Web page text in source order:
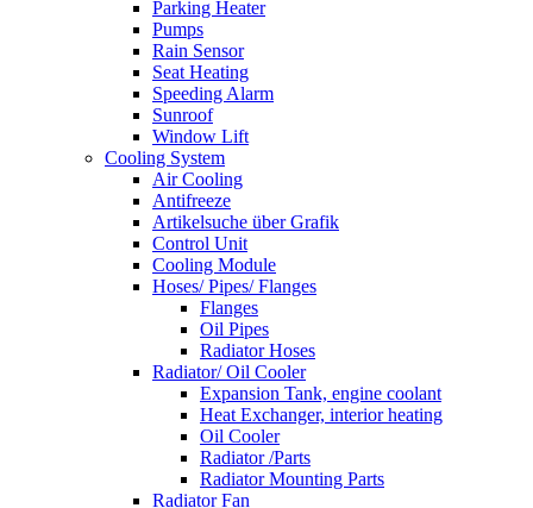
Parking Heater
Pumps
Rain Sensor
Seat Heating
Speeding Alarm
Sunroof
Window Lift
Cooling System
Air Cooling
Antifreeze
Artikelsuche über Grafik
Control Unit
Cooling Module
Hoses/ Pipes/ Flanges
Flanges
Oil Pipes
Radiator Hoses
Radiator/ Oil Cooler
Expansion Tank, engine coolant
Heat Exchanger, interior heating
Oil Cooler
Radiator /Parts
Radiator Mounting Parts
Radiator Fan